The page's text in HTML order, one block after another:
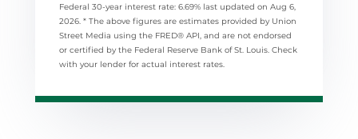
Federal 30-year interest rate: 6.69% last updated on Aug 6,
2026. * The above figures are estimates provided by Union
Street Media using the FRED® API, and are not endorsed
or certified by the Federal Reserve Bank of St. Louis. Check
with your lender for actual interest rates.